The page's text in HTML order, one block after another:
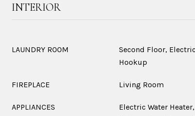
INTERIOR
LAUNDRY ROOM
Second Floor,
Hookup
FIREPLACE Living Room
APPLIANCES
Electric Water